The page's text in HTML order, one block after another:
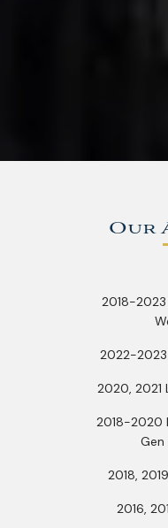
Our
2018-
2022-2023
2020, 2021
2018-2020
Gen
2018,
2016,